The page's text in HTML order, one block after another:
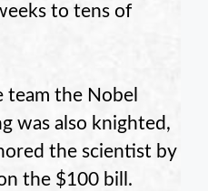
to tens of
the Nobel
was also knighted,
the scientist by
the $100 bill.